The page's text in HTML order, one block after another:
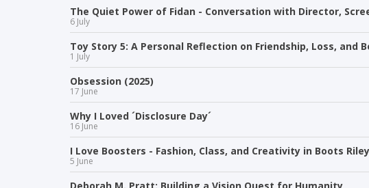
The Quiet Power of Fidan - Conversation with Director,
6 July
Toy Story 5: A Personal Reflection on Friendship, Loss, and
1 July
Obsession (2025)
17 June
Why I Loved ´Disclosure Day´
16 June
I Love Boosters - Fashion, Class, and Creativity in Boots
5 June